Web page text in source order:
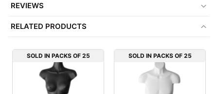
REVIEWS
RELATED PRODUCTS
SOLD IN PACKS OF 25 SOLD IN PACKS OF 25